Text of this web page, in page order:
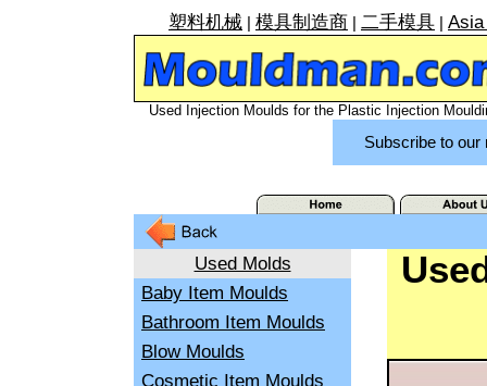
塑料机械 模具制造商 二手模具
Used Injection Moulds for the Plastic Injection
Subscribe to
Used Molds
Baby Item Moulds
Bathroom Item Moulds
Blow Moulds
Cosmetic Item Moulds